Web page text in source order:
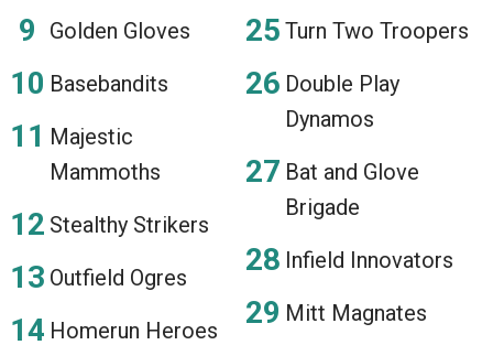
Golden Gloves
Basebandits
Majestic
Mammoths
Stealthy Strikers
Outfield Ogres
Homerun Heroes
Turn Two Troopers
Double Play
Dynamos
Bat and Glove
Brigade
Infield Innovators
Mitt Magnates